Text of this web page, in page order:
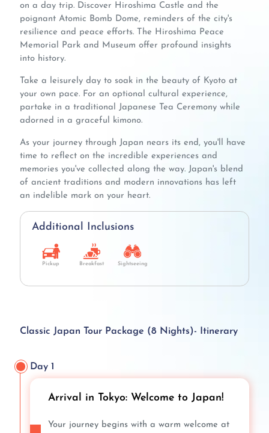
on a day trip. Discover Hiroshima Castle and the
poignant Atomic Bomb Dome, reminders of the city's
resilience and peace efforts. The Hiroshima Peace
Memorial Park and Museum offer profound insights
into history.
Take a leisurely day to soak in the beauty of Kyoto at
your own pace. For an optional cultural experience,
partake in a traditional Japanese Tea Ceremony while
adorned in a graceful kimono.
As your journey through Japan nears its end, you'll have
time to reflect on the incredible experiences and
memories you've collected along the way. Japan's blend
of ancient traditions and modern innovations has left
an indelible mark on your heart.
Additional Inclusions
Pickup Breakfast Sightseeing
Classic Japan Tour Package (8 Nights)- Itinerary
Day 1
Arrival in Tokyo: Welcome to Japan!
Your journey begins with a warm welcome at